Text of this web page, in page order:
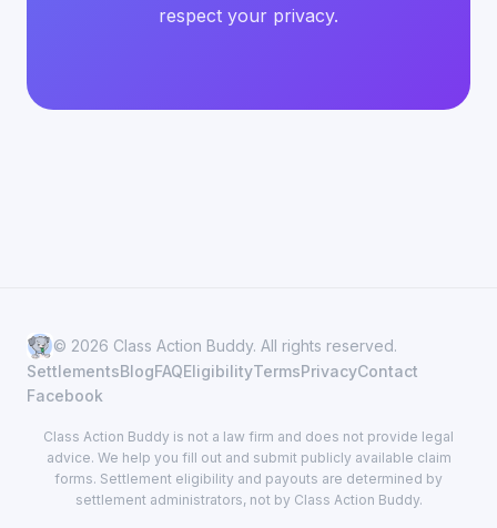
respect your privacy.
© 2026 Class Action Buddy. All rights reserved.
SettlementsBlogFAQEligibilityTermsPrivacyContact
Facebook
Class Action Buddy is not a law firm and does not provide legal
advice. We help you fill out and submit publicly available claim
forms. Settlement eligibility and payouts are determined by
settlement administrators, not by Class Action Buddy.